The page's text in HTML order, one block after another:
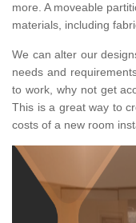
more. A moveable
materials, including
We can alter our
needs and
to work, why not get
This is a great way to
costs of a new room